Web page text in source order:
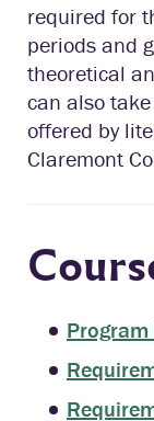
required for
periods and
theoretical
can also
offered by
Claremont